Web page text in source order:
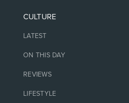
CULTURE
LATEST
ON THIS DAY
REVIEWS
LIFESTYLE